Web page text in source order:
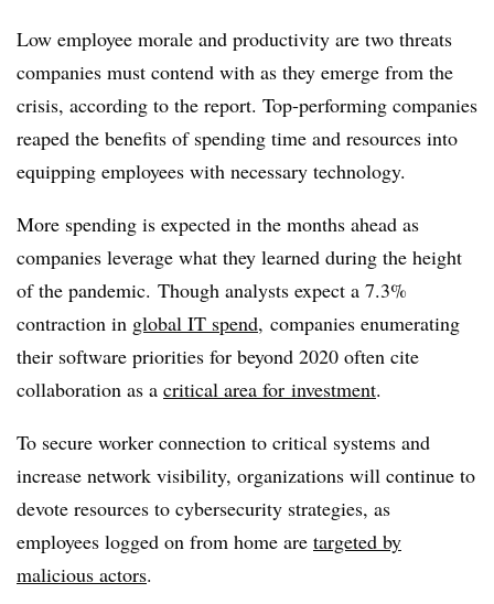
Low employee morale and productivity are two threats
companies must contend with as they emerge from the
crisis, according to the report. Top-performing companies
reaped the benefits of spending time and resources into
equipping employees with necessary technology.
More spending is expected in the months ahead as
companies leverage what they learned during the height
of the pandemic. Though analysts expect a 7.3%
contraction in global IT spend, companies enumerating
their software priorities for beyond 2020 often cite
collaboration as a critical area for investment.
To secure worker connection to critical systems and
increase network visibility, organizations will continue to
devote resources to cybersecurity strategies, as
employees logged on from home are targeted by
malicious actors.